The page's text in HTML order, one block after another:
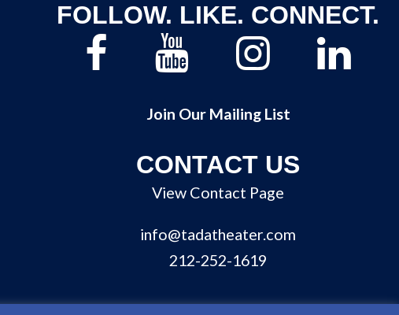
FOLLOW. LIKE. CONNECT.
Join Our Mailing List
CONTACT US
View Contact Page
info@tadatheater.com
212-252-1619